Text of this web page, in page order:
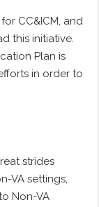
CC&ICM, and
this initiative.
Plan is
in order to
strides
VA settings,
Non-VA